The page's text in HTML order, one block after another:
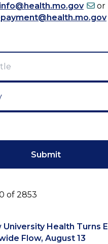
or
of 2853
Health Turns
Flow, August 13